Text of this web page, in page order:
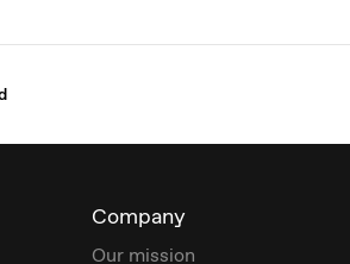
Company
Our mission